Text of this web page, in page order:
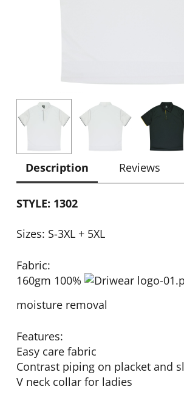
Description Reviews
STYLE: 1302
Sizes: S-3XL + 5XL
Fabric:
160gm 100%
moisture removal
Features:
Easy care fabric
Contrast piping on placket and
V neck collar for ladies